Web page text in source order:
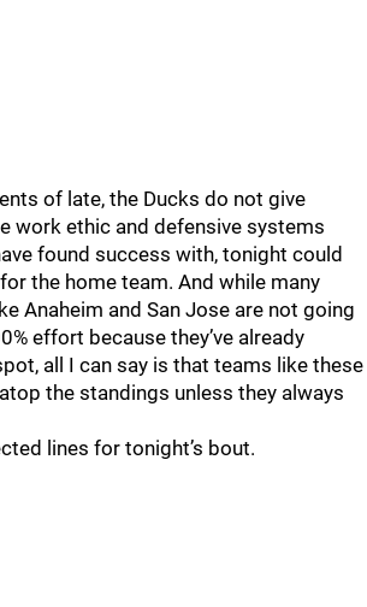
of late, the Ducks do not give
work ethic and defensive systems
found success with, tonight could
the home team. And while many
Anaheim and San Jose are not going
effort because they’ve already
all I can say is that teams like these
the standings unless they always
lines for tonight’s bout.